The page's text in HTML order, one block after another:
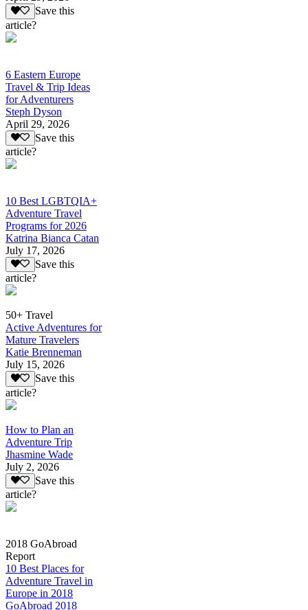
Save this
article?
6 Eastern Europe
Travel & Trip Ideas
for Adventurers
Steph Dyson
April 29, 2026
Save this
article?
10 Best LGBTQIA+
Adventure Travel
Programs for 2026
Katrina Bianca Catan
July 17, 2026
Save this
article?
50+ Travel
Active Adventures for
Mature Travelers
Katie Brenneman
July 15, 2026
Save this
article?
How to Plan an
Adventure Trip
Jhasmine Wade
July 2, 2026
Save this
article?
2018 GoAbroad
Report
10 Best Places for
Adventure Travel in
Europe in 2018
GoAbroad 2018